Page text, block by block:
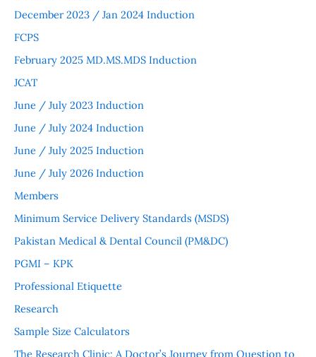
December 2023 / Jan 2024 Induction
FCPS
February 2025 MD.MS.MDS Induction
JCAT
June / July 2023 Induction
June / July 2024 Induction
June / July 2025 Induction
June / July 2026 Induction
Members
Minimum Service Delivery Standards (MSDS)
Pakistan Medical & Dental Council (PM&DC)
PGMI – KPK
Professional Etiquette
Research
Sample Size Calculators
The Research Clinic: A Doctor’s Journey from Question to